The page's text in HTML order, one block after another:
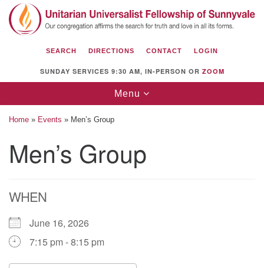
Search
for:
Search
Google
Map
Unitarian Universalist Fellowship of
1112 S Bernardo Ave.
Sunnyvale, CA 94087
Directions
(408) 739-0549
SEARCH DIRECTIONS CONTACT LOGIN
SUNDAY SERVICES 9:30 AM, IN-PERSON OR ZOOM
Toggle
navigation
Menu
Home » Events » Men’s Group
Men’s Group
WHEN
June 16, 2026
7:15 pm - 8:15 pm